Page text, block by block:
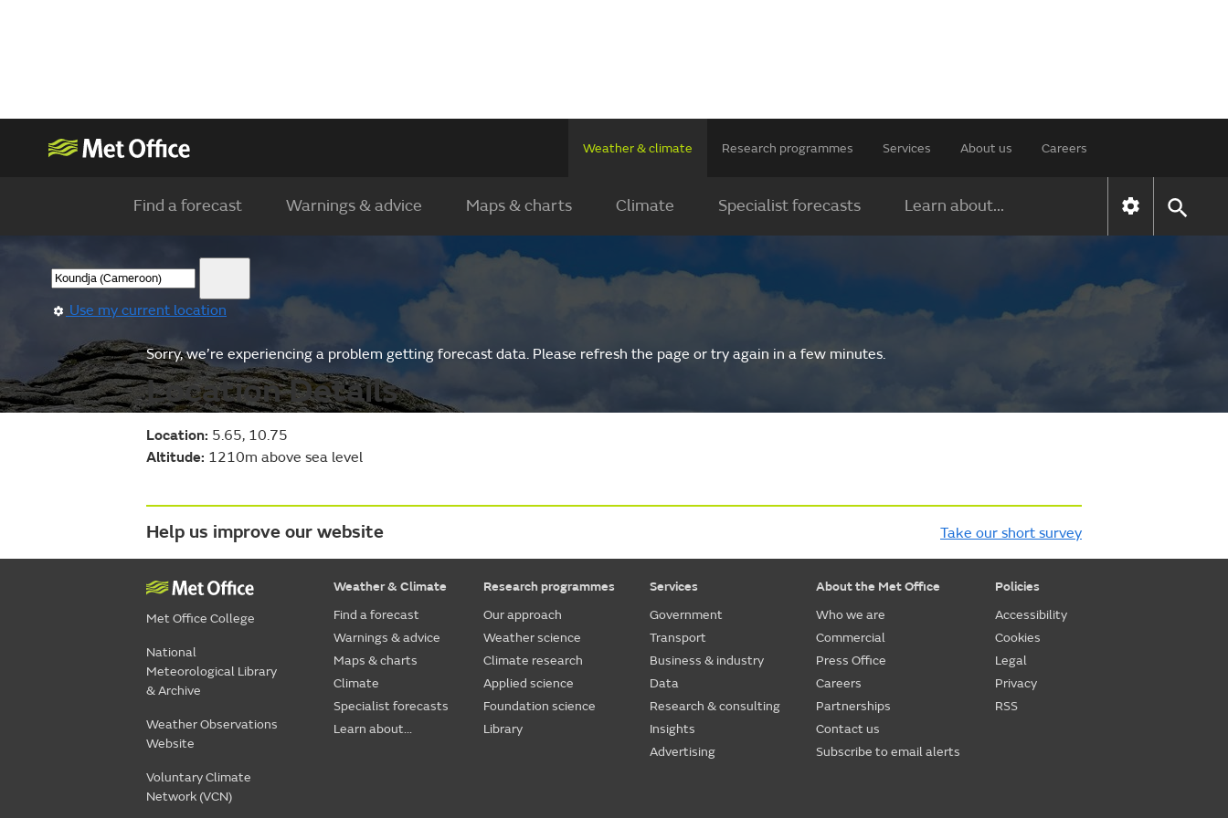
Weather & climate Research programmes Services About us Careers
Find a forecast Warnings & advice Maps & charts Climate Specialist forecasts Learn about...
Use my current location
Sorry, we’re experiencing a problem getting forecast data. Please refresh the page or try again in a few minutes.
Location Details
Location: 5.65, 10.75
Altitude: 1210m above sea level
Help us improve our website Take our short survey
Met Office College
National
Meteorological Library
& Archive
Weather Observations
Website
Voluntary Climate
Network (VCN)
Weather & Climate
Find a forecast
Warnings & advice
Maps & charts
Climate
Specialist forecasts
Learn about...
Research programmes
Our approach
Weather science
Climate research
Applied science
Foundation science
Library
Services
Government
Transport
Business & industry
Data
Research & consulting
Insights
Advertising
About the Met Office
Who we are
Commercial
Press Office
Careers
Partnerships
Contact us
Subscribe to email alerts
Policies
Accessibility
Cookies
Legal
Privacy
RSS